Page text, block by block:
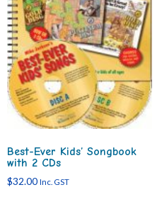
Best-Ever Kids’ Songbook
with 2 CDs
$32.00 Inc. GST